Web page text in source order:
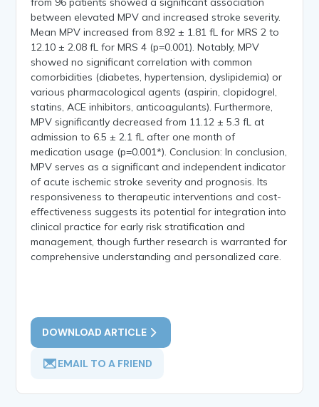
between elevated MPV and increased stroke severity.
Mean MPV increased from 8.92 ± 1.81 fL for MRS 2 to
12.10 ± 2.08 fL for MRS 4 (p=0.001). Notably, MPV
showed no significant correlation with common
comorbidities (diabetes, hypertension, dyslipidemia) or
various pharmacological agents (aspirin, clopidogrel,
statins, ACE inhibitors, anticoagulants). Furthermore,
MPV significantly decreased from 11.12 ± 5.3 fL at
admission to 6.5 ± 2.1 fL after one month of
medication usage (p=0.001*). Conclusion: In conclusion,
MPV serves as a significant and independent indicator
of acute ischemic stroke severity and prognosis. Its
responsiveness to therapeutic interventions and cost-
effectiveness suggests its potential for integration into
clinical practice for early risk stratification and
management, though further research is warranted for
comprehensive understanding and personalized care.
DOWNLOAD ARTICLE
EMAIL TO A FRIEND